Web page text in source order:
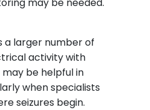
a larger number of
activity with
be helpful in
when specialists
seizures begin.